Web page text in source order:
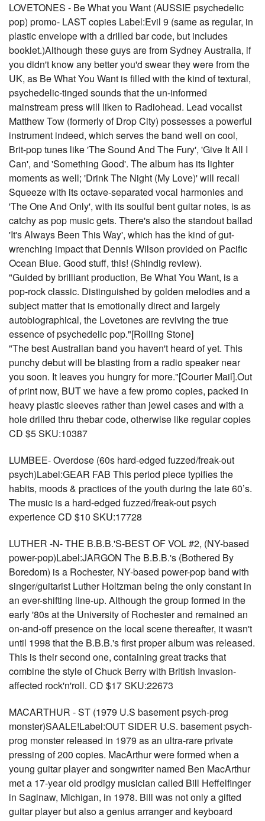
LOVETONES - Be What you Want (AUSSIE psychedelic
pop) promo- LAST copies Label:Evil 9 (same as regular, in
plastic envelope with a drilled bar code, but includes
booklet.)Although these guys are from Sydney Australia, if
you didn't know any better you'd swear they were from the
UK, as Be What You Want is filled with the kind of textural,
psychedelic-tinged sounds that the un-informed
mainstream press will liken to Radiohead. Lead vocalist
Matthew Tow (formerly of Drop City) possesses a powerful
instrument indeed, which serves the band well on cool,
Brit-pop tunes like 'The Sound And The Fury', 'Give It All I
Can', and 'Something Good'. The album has its lighter
moments as well; 'Drink The Night (My Love)' will recall
Squeeze with its octave-separated vocal harmonies and
'The One And Only', with its soulful bent guitar notes, is as
catchy as pop music gets. There's also the standout ballad
'It's Always Been This Way', which has the kind of gut-
wrenching impact that Dennis Wilson provided on Pacific
Ocean Blue. Good stuff, this! (Shindig review).
"Guided by brilliant production, Be What You Want, is a
pop-rock classic. Distinguished by golden melodies and a
subject matter that is emotionally direct and largely
autobiographical, the Lovetones are reviving the true
essence of psychedelic pop."[Rolling Stone]
"The best Australian band you haven't heard of yet. This
punchy debut will be blasting from a radio speaker near
you soon. It leaves you hungry for more."[Courier Mail].Out
of print now, BUT we have a few promo copies, packed in
heavy plastic sleeves rather than jewel cases and with a
hole drilled thru thebar code, otherwise like regular copies
CD $5 SKU:10387
LUMBEE- Overdose (60s hard-edged fuzzed/freak-out
psych)Label:GEAR FAB This period piece typifies the
habits, moods & practices of the youth during the late 60’s.
The music is a hard-edged fuzzed/freak-out psych
experience CD $10 SKU:17728
LUTHER -N- THE B.B.B.'S-BEST OF VOL #2, (NY-based
power-pop)Label:JARGON The B.B.B.'s (Bothered By
Boredom) is a Rochester, NY-based power-pop band with
singer/guitarist Luther Holtzman being the only constant in
an ever-shifting line-up. Although the group formed in the
early '80s at the University of Rochester and remained an
on-and-off presence on the local scene thereafter, it wasn't
until 1998 that the B.B.B.'s first proper album was released.
This is their second one, containing great tracks that
combine the style of Chuck Berry with British Invasion-
affected rock'n'roll. CD $17 SKU:22673
MACARTHUR - ST (1979 U.S basement psych-prog
monster)SAALE!Label:OUT SIDER U.S. basement psych-
prog monster released in 1979 as an ultra-rare private
pressing of 200 copies. MacArthur were formed when a
young guitar player and songwriter named Ben MacArthur
met a 17-year old prodigy musician called Bill Heffelfinger
in Saginaw, Michigan, in 1978. Bill was not only a gifted
guitar player but also a genius arranger and keyboard